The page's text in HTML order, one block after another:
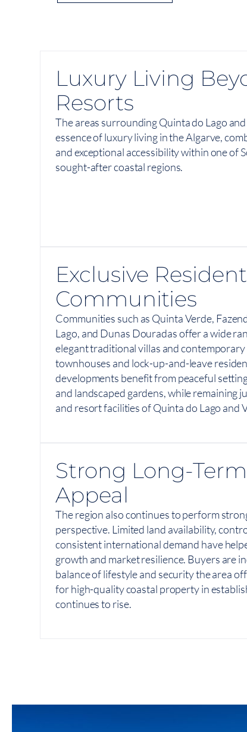
Luxury Living
Resorts
The areas surrounding Quinta do Lago
essence of luxury living in the Algarve,
and exceptional accessibility within one of
sought-after coastal regions.
Exclusive
Communities
Communities such as Quinta Verde,
Lago, and Dunas Douradas offer a wide
elegant traditional villas and
townhouses and lock-up-and-leave
developments benefit from peaceful
and landscaped gardens, while remaining
and resort facilities of Quinta do Lago and
Strong Long-
Appeal
The region also continues to perform
perspective. Limited land availability,
consistent international demand have
growth and market resilience. Buyers are
balance of lifestyle and security the area
for high-quality coastal property in
continues to rise.